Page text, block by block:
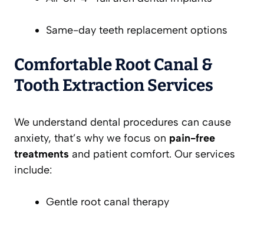
Same-day teeth replacement options
Comfortable Root Canal &
Tooth Extraction Services
We understand dental procedures can cause
anxiety, that’s why we focus on pain-free
treatments and patient comfort. Our services
include:
Gentle root canal therapy